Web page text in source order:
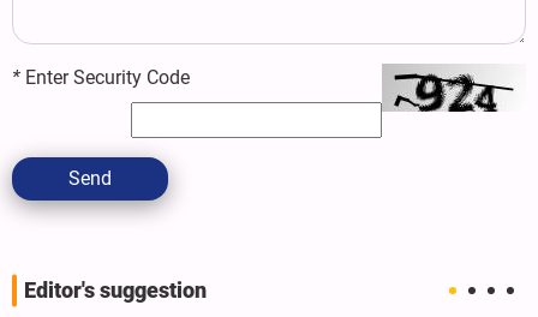
* Enter Security Code
Send
Editor's suggestion